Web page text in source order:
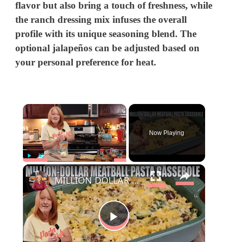
flavor but also bring a touch of freshness, while
the ranch dressing mix infuses the overall
profile with its unique seasoning blend. The
optional jalapeños can be adjusted based on
your personal preference for heat.
×
Play Unmute Fullscreen
Now Playing
×
P
MILLION DOLLAR MEATBALL PASTA CASSEROLE